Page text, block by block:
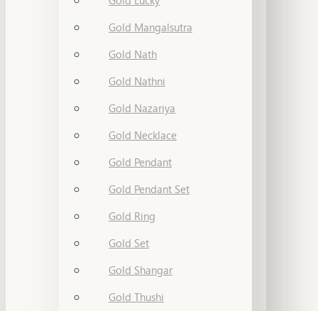
Gold Mangalsutra
Gold Nath
Gold Nathni
Gold Nazariya
Gold Necklace
Gold Pendant
Gold Pendant Set
Gold Ring
Gold Set
Gold Shangar
Gold Thushi